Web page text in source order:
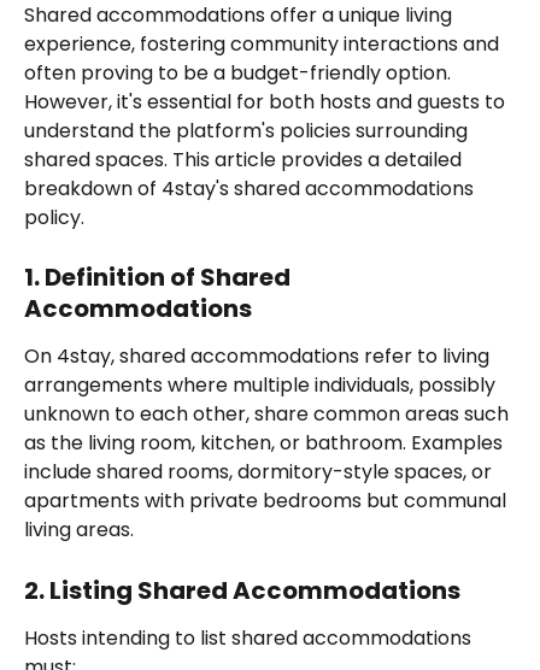
Shared accommodations offer a unique living
experience, fostering community interactions and
often proving to be a budget-friendly option.
However, it's essential for both hosts and guests to
understand the platform's policies surrounding
shared spaces. This article provides a detailed
breakdown of 4stay's shared accommodations
policy.
1. Definition of Shared
Accommodations
On 4stay, shared accommodations refer to living
arrangements where multiple individuals, possibly
unknown to each other, share common areas such
as the living room, kitchen, or bathroom. Examples
include shared rooms, dormitory-style spaces, or
apartments with private bedrooms but communal
living areas.
2. Listing Shared Accommodations
Hosts intending to list shared accommodations